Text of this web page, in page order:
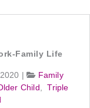
Family Life
|
Family
Child ,Triple